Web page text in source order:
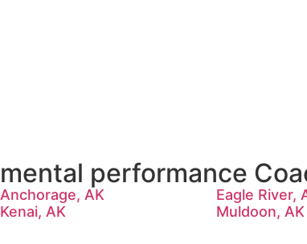
mental performance
Anchorage, AK Eagle River,
Kenai, AK
Muldoon, AK